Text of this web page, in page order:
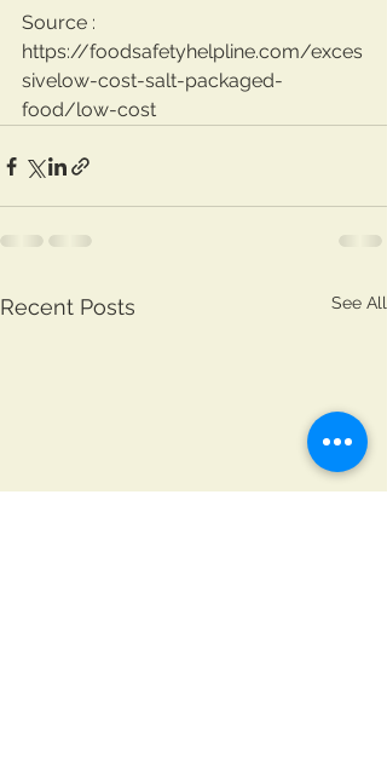
Source :
https://foodsafetyhelpline.com/exces
sivelow-cost-salt-packaged-
food/low-cost
Recent Posts See All